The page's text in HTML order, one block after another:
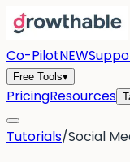
Co-PilotNEW
Free Tools▾
PricingResources
Tutorials/Social